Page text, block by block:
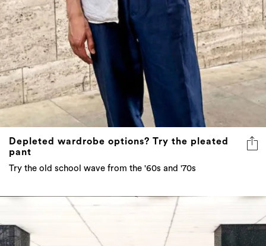
Depleted wardrobe options? Try the pleated
pant
Try the old school wave from the '60s and '70s